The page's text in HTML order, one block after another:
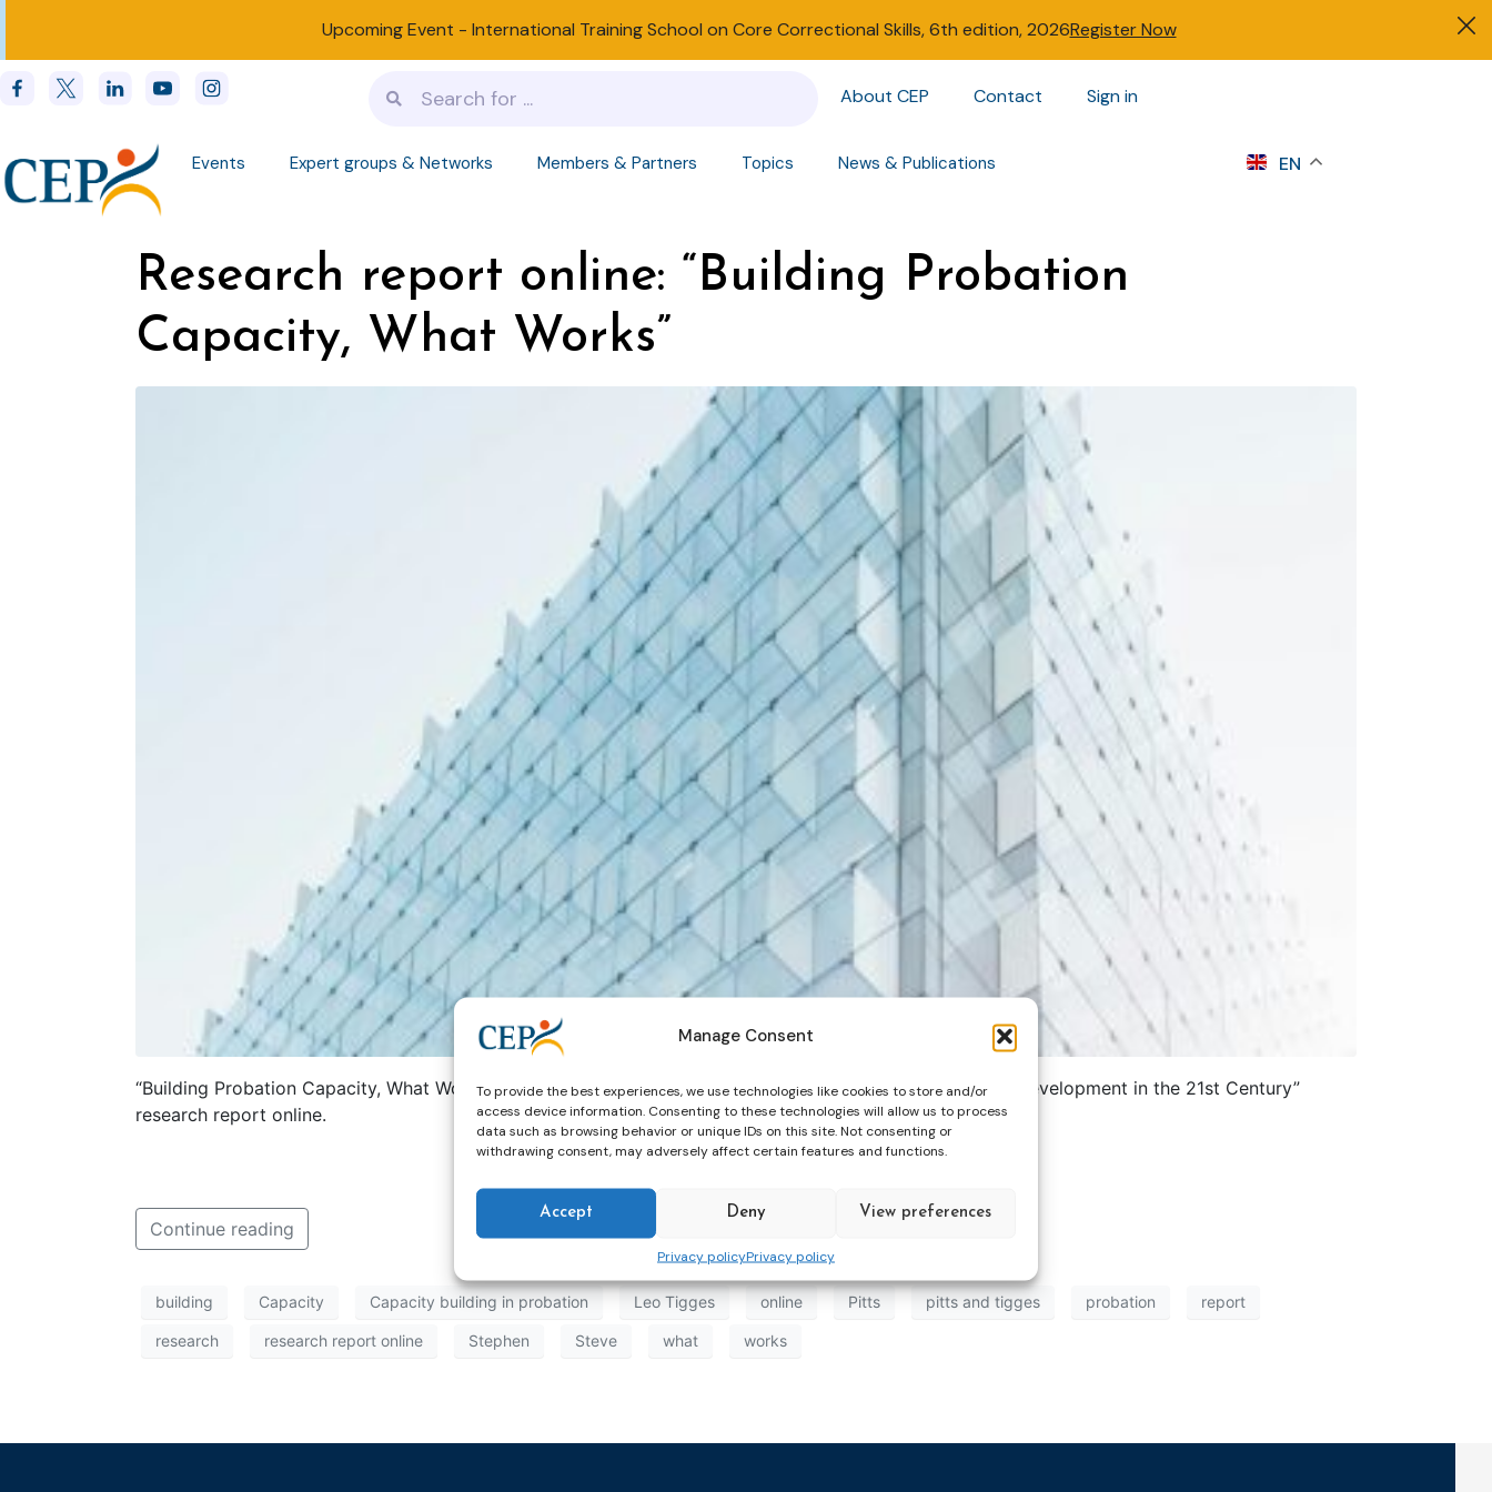
Manage Consent
To provide the best experiences, we use technologies like cookies to store and/or
access device information. Consenting to these technologies will allow us to process
data such as browsing behavior or unique IDs on this site. Not consenting or
withdrawing consent, may adversely affect certain features and functions.
Accept Deny View preferences
Privacy policyPrivacy policy
Upcoming Event - International Training School on Core Correctional Skills, 6th edition, 2026Register Now
About CEP Contact Sign in
Events Expert groups & Networks Members & Partners Topics News & Publications EN
Research report online: “Building Probation
Capacity, What Works”
“Building Probation Capacity, What Works: Learning from the European Experience of Probation Service Development in the 21st Century”
research report online.
Continue reading
building Capacity Capacity building in probation Leo Tigges online Pitts pitts and tigges probation report
research research report online Stephen Steve what works